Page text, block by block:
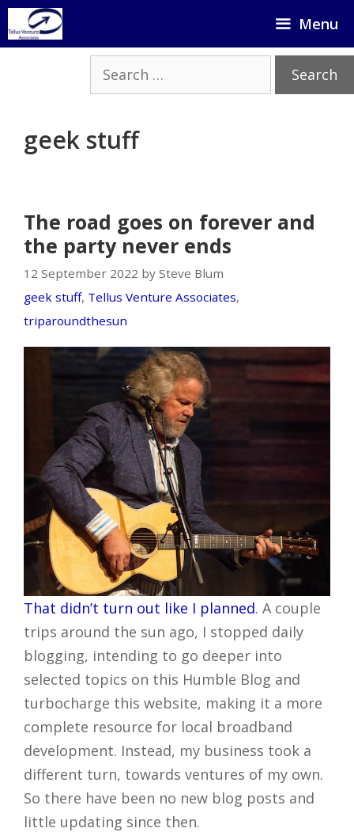
Skip
to
Menu
Search
for:
geek stuff
The road goes on forever and
the party never ends
12 September 2022 by Steve Blum
geek stuff, Tellus Venture Associates,
triparoundthesun
That didn’t turn out like I planned. A couple
trips around the sun ago, I stopped daily
blogging, intending to go deeper into
selected topics on this Humble Blog and
turbocharge this website, making it a more
complete resource for local broadband
development. Instead, my business took a
different turn, towards ventures of my own.
So there have been no new blog posts and
little updating since then.